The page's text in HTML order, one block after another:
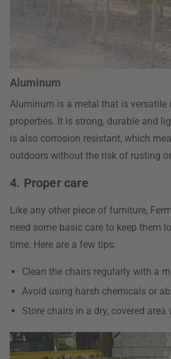
Aluminum
Aluminum is a metal that is versatile
properties. It is strong, durable and
is also corrosion resistant, which
outdoors without the risk of rusting
4. Proper care
Like any other piece of furniture,
need some basic care to keep them
time. Here are a few tips:
Clean the chairs regularly with a
Avoid using harsh chemicals or
Store chairs in a dry, covered area